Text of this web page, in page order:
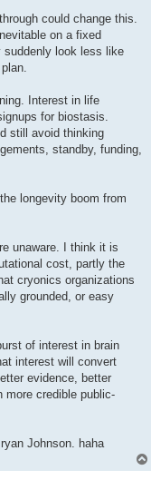
could change this.
on a fixed
suddenly look less like
Interest in life
for biostasis.
still avoid thinking
standby, funding,
longevity boom from
unaware. I think it is
cost, partly the
cryonics organizations
grounded, or easy
of interest in brain
interest will convert
evidence, better
more credible public-
Johnson. haha